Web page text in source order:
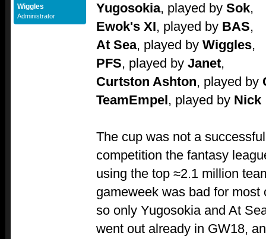
Wiggles
Administrator
Yugosokia, played by Sok,
Ewok's XI, played by BAS,
At Sea, played by Wiggles,
PFS, played by Janet,
Curtston Ashton, played by
TeamEmpel, played by Nick
The cup was not a
competition the fantasy
using the top ≈2.1 million
gameweek was bad for
so only Yugosokia and At
went out already in GW18,